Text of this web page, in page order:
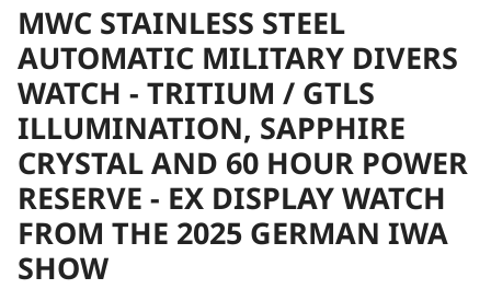
MWC STAINLESS STEEL
AUTOMATIC MILITARY DIVERS
WATCH - TRITIUM / GTLS
ILLUMINATION, SAPPHIRE
CRYSTAL AND 60 HOUR POWER
RESERVE - EX DISPLAY WATCH
FROM THE 2025 GERMAN IWA
SHOW